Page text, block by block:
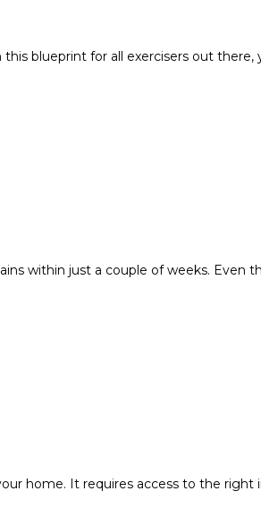
blueprint for all exercisers out
within just a couple of weeks. Even
home. It requires access to the